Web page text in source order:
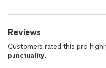
Reviews
Customers rated this pro
punctuality.